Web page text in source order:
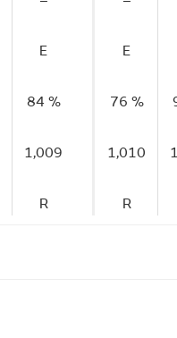
E
84 %
1,009
R
E
76 %
1,010
R